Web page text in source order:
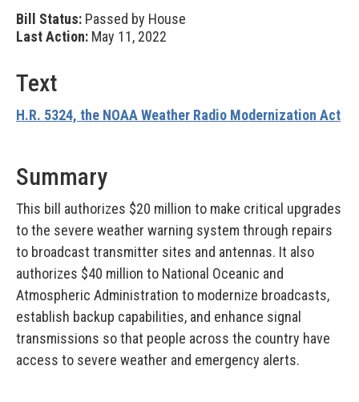
Bill Status: Passed by House
Last Action: May 11, 2022
Text
H.R. 5324, the NOAA Weather Radio Modernization Act
Summary
This bill authorizes $20 million to make critical upgrades
to the severe weather warning system through repairs
to broadcast transmitter sites and antennas. It also
authorizes $40 million to National Oceanic and
Atmospheric Administration to modernize broadcasts,
establish backup capabilities, and enhance signal
transmissions so that people across the country have
access to severe weather and emergency alerts.